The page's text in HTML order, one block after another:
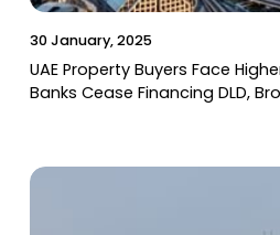
30 January, 2025
UAE Property Buyers Face
Banks Cease Financing DLD,